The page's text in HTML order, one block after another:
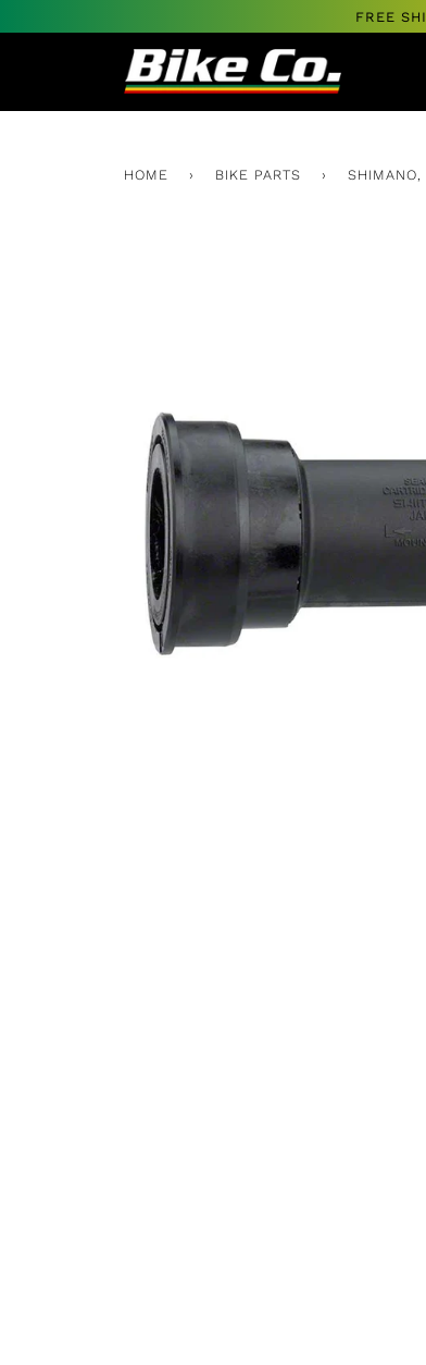
to
FREE
HOME › BIKE PARTS ›